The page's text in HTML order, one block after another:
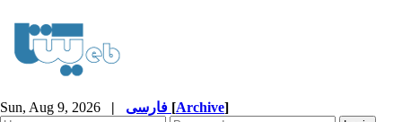
Sun, Aug 9, 2026 | [Archive]